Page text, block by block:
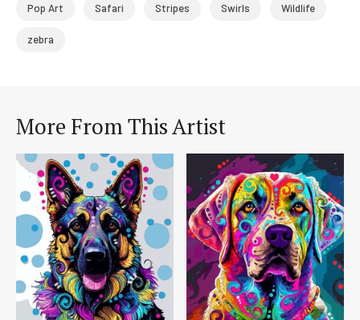
Pop Art Safari Stripes Swirls Wildlife
zebra
More From This Artist